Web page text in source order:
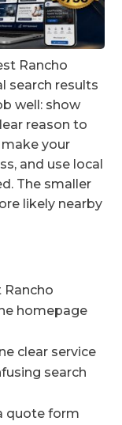
Rancho
search results
well: show
reason to
your
and use local
The smaller
likely nearby
Rancho
homepage
clear service
search
quote form